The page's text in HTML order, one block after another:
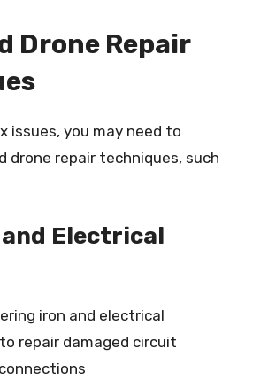
Drone Repair
issues, you may need to
drone repair techniques, such
Electrical
iron and electrical
repair damaged circuit